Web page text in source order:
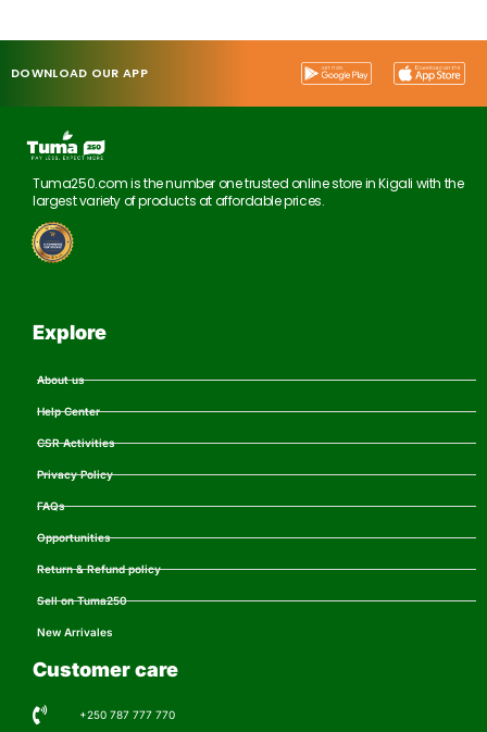
DOWNLOAD OUR APP
Tuma250.com is the number one trusted online store in Kigali with the
largest variety of products at affordable prices.
Explore
About us
Help Center
CSR Activities
Privacy Policy
FAQs
Opportunities
Return & Refund policy
Sell on Tuma250
New Arrivales
Customer care
+250 787 777 770